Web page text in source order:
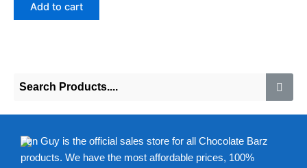
Add to cart
Fun Guy is the official sales store for all Chocolate Barz
products. We have the most affordable prices, 100%